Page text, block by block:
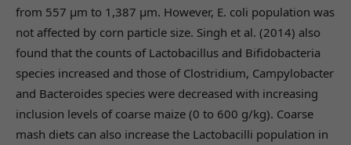
from 557 μm to 1,387 μm. However, E. coli population was
not affected by corn particle size. Singh et al. (2014) also
found that the counts of Lactobacillus and Bifidobacteria
species increased and those of Clostridium, Campylobacter
and Bacteroides species were decreased with increasing
inclusion levels of coarse maize (0 to 600 g/kg). Coarse
mash diets can also increase the Lactobacilli population in